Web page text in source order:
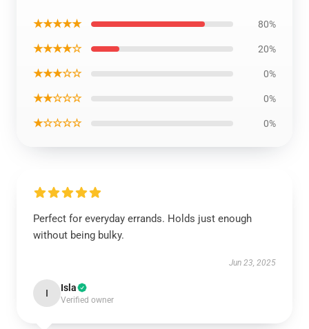
★★★★★ 80%
★★★★☆ 20%
★★★☆☆ 0%
★★☆☆☆ 0%
★☆☆☆☆ 0%
Perfect for everyday errands. Holds just enough
without being bulky.
Jun 23, 2025
I Isla
Verified owner